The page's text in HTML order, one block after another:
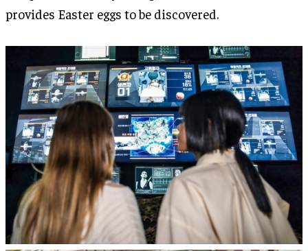
provides Easter eggs to be discovered.